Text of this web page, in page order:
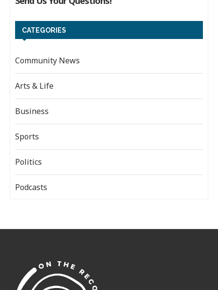
CATEGORIES
Community News
Arts & Life
Business
Sports
Politics
Podcasts